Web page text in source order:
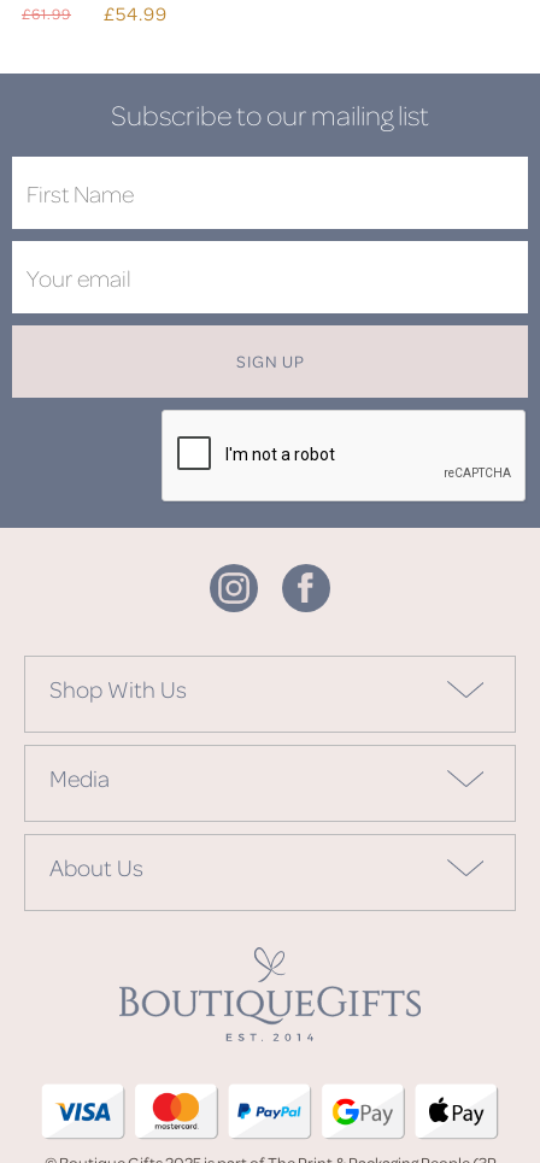
£61.99 £54.99
Subscribe to our mailing list
SIGN UP
Shop With Us
Media
About Us